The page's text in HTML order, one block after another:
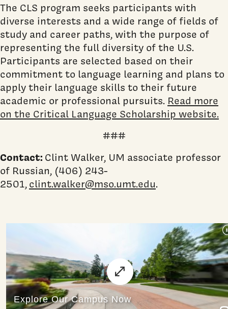
The CLS program seeks participants with
diverse interests and a wide range of fields of
study and career paths, with the purpose of
representing the full diversity of the U.S.
Participants are selected based on their
commitment to language learning and plans to
apply their language skills to their future
academic or professional pursuits. Read more
on the Critical Language Scholarship website.
###
Contact: Clint Walker, UM associate professor
of Russian, (406) 243-
2501,clint.walker@mso.umt.edu.